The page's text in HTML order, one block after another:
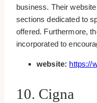
business. Their
sections dedicated to
offered. Furthermore,
incorporated to
website: https://
10. Cigna